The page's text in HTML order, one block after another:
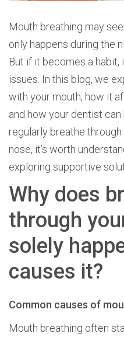
Mouth breathing may
only happens during the
But if it becomes a habit,
issues. In this blog, we
with your mouth, how it
and how your dentist
regularly breathe
nose, it’s worth
exploring supportive
Why does
through
solely
causes it?
Common causes of
Mouth breathing often